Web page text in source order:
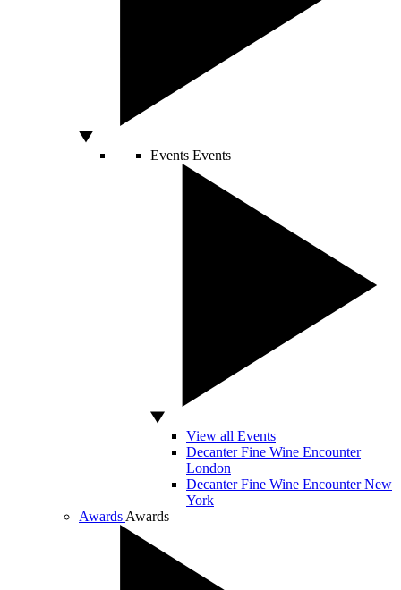
Events Events
View all Events
Decanter Fine Wine Encounter
London
Decanter Fine Wine Encounter New
York
Awards Awards